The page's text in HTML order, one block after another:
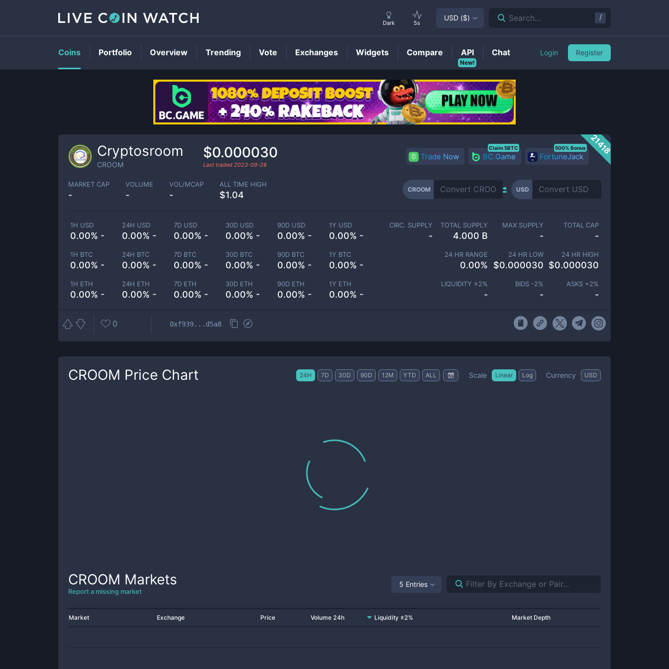
CROOMPrice
21418
Cryptosroom
CROOM
$0.000030
Last traded 2023-09-28
Trade Now BC.Game
Claim 5BTC
FortuneJack
500% Bonus
MARKET CAP
-
VOLUME
-
VOL/MCAP
-
ALL TIME HIGH
$1.04
CROOM USD
1H USD
0.00% -
24H USD
0.00% -
7D USD
0.00% -
30D USD
0.00% -
90D USD
0.00% -
1Y USD
0.00% -
1H BTC
0.00% -
24H BTC
0.00% -
7D BTC
0.00% -
30D BTC
0.00% -
90D BTC
0.00% -
1Y BTC
0.00% -
1H ETH
0.00% -
24H ETH
0.00% -
7D ETH
0.00% -
30D ETH
0.00% -
90D ETH
0.00% -
1Y ETH
0.00% -
CIRC. SUPPLY
-
TOTAL SUPPLY
4.000 B
MAX SUPPLY
-
TOTAL CAP
-
24 HR RANGE
0.00%
24 HR LOW
$0.000030
24 HR HIGH
$0.000030
LIQUIDITY ±2%
-
BIDS -2%
-
ASKS +2%
-
0 0xf939...d5a8
CROOM Price Chart 24H 7D 30D 90D 12M YTD ALL Scale Linear Log Currency USD
CROOM Markets
Report a missing market
5 Entries
Market Exchange Price Volume 24h Liquidity ±2% Market Depth
Dark 5s
USD ($) Search... /
Coins Portfolio Overview Trending Vote Exchanges Widgets Compare
New!
API Chat Login Register